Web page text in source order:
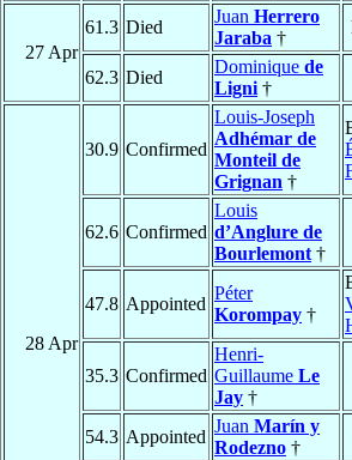
27 Apr
61.3 Died
Juan Herrero
Jaraba †
62.3 Died
Dominique de
Ligni †
28 Apr
30.9 Confirmed
Louis-Joseph
Adhémar de
Monteil de
Grignan †
62.6 Confirmed
Louis
d’Anglure de
Bourlemont †
47.8 Appointed
Péter
Korompay †
35.3 Confirmed
Henri-
Guillaume Le
Jay †
54.3 Appointed
Juan Marín y
Rodezno †